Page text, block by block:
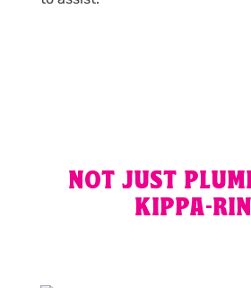
NOT JUST
KIPPA-